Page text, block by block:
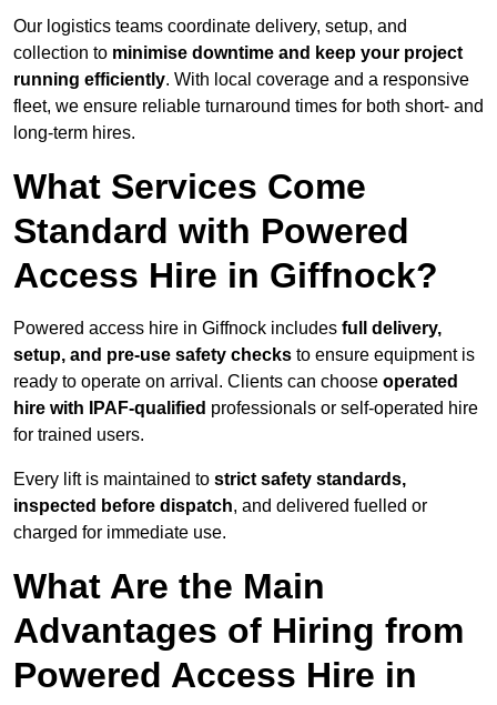
Our logistics teams coordinate delivery, setup, and
collection to minimise downtime and keep your project
running efficiently. With local coverage and a responsive
fleet, we ensure reliable turnaround times for both short- and
long-term hires.
What Services Come
Standard with Powered
Access Hire in Giffnock?
Powered access hire in Giffnock includes full delivery,
setup, and pre-use safety checks to ensure equipment is
ready to operate on arrival. Clients can choose operated
hire with IPAF-qualified professionals or self-operated hire
for trained users.
Every lift is maintained to strict safety standards,
inspected before dispatch, and delivered fuelled or
charged for immediate use.
What Are the Main
Advantages of Hiring from
Powered Access Hire in